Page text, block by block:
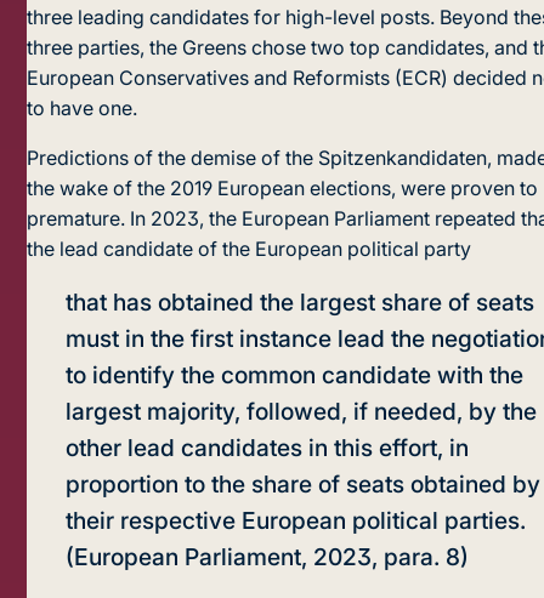
three leading candidates for high-level posts. Beyond
three parties, the Greens chose two top candidates, and
European Conservatives and Reformists (ECR) decided
to have one.
Predictions of the demise of the Spitzenkandidaten,
the wake of the 2019 European elections, were proven to
premature. In 2023, the European Parliament repeated
the lead candidate of the European political party
that has obtained the largest share of seats
must in the first instance lead the
to identify the common candidate with the
largest majority, followed, if needed, by the
other lead candidates in this effort, in
proportion to the share of seats obtained by
their respective European political parties.
(European Parliament, 2023, para. 8)